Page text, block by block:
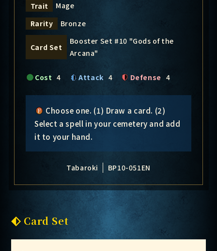
Trait
Mage
Rarity
Bronze
Card Set
Booster Set #10 "Gods of the
Arcana"
Cost 4 Attack 4 Defense 4
Choose one. (1) Draw a card. (2)
Select a spell in your cemetery and add
it to your hand.
Tabaroki BP10-051EN
Card Set